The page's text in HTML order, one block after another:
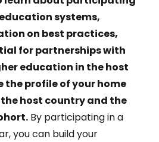
systems,
on best practices,
for partnerships with
education in the host
the profile of your home
host country and the
By participating in a
you can build your